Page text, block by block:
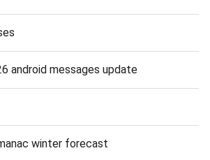
android messages update
winter forecast